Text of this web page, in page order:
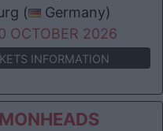
(
Germany)
OCTOBER 2026
INFORMATION